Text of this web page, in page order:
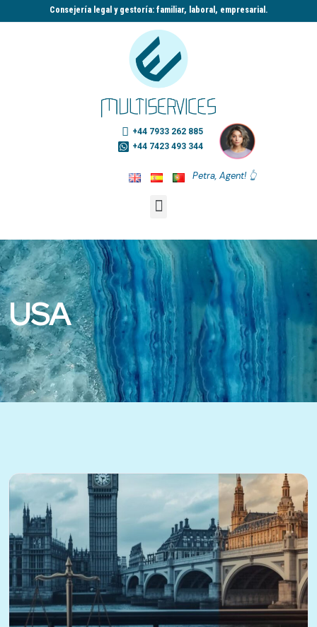
Consejería legal y gestoría: familiar, laboral, empresarial.​
+44 7933 262 885
+44 7423 493 344
Petra, Agent! 👆
USA